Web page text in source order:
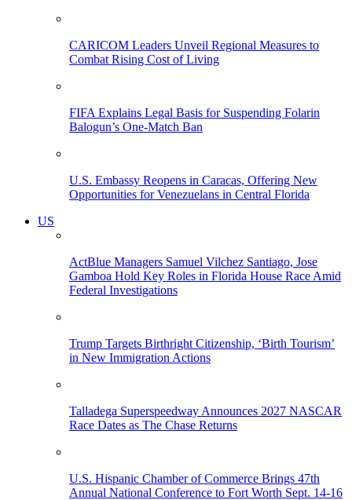
CARICOM Leaders Unveil Regional Measures to
Combat Rising Cost of Living
FIFA Explains Legal Basis for Suspending Folarin
Balogun’s One-Match Ban
U.S. Embassy Reopens in Caracas, Offering New
Opportunities for Venezuelans in Central Florida
US
ActBlue Managers Samuel Vilchez Santiago, Jose
Gamboa Hold Key Roles in Florida House Race Amid
Federal Investigations
Trump Targets Birthright Citizenship, ‘Birth Tourism’
in New Immigration Actions
Talladega Superspeedway Announces 2027 NASCAR
Race Dates as The Chase Returns
U.S. Hispanic Chamber of Commerce Brings 47th
Annual National Conference to Fort Worth Sept. 14-16